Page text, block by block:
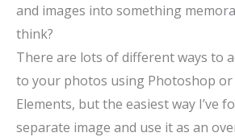
and images into something
think?
There are lots of different ways to
to your photos using Photoshop
Elements, but the easiest way I’ve
separate image and use it as an